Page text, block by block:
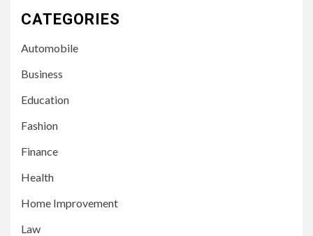
CATEGORIES
Automobile
Business
Education
Fashion
Finance
Health
Home Improvement
Law
3